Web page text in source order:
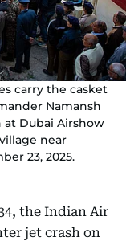
carry the casket
Namansh
at Dubai Airshow
near
23, 2025.
the Indian Air
jet crash on